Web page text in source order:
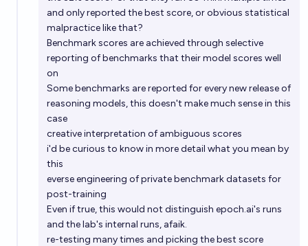
and only reported the best score, or obvious statistical
malpractice like that?
Benchmark scores are achieved through selective
reporting of benchmarks that their model scores well
on
Some benchmarks are reported for every new release of
reasoning models, this doesn't make much sense in this
case
creative interpretation of ambiguous scores
i'd be curious to know in more detail what you mean by
this
everse engineering of private benchmark datasets for
post-training
Even if true, this would not distinguish epoch.ai's runs
and the lab's internal runs, afaik.
re-testing many times and picking the best score